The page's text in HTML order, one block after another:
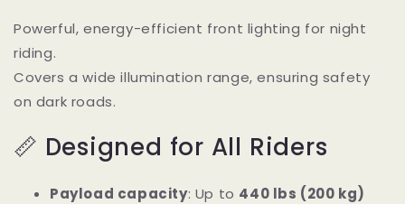
Powerful, energy-efficient front lighting for night
riding.
Covers a wide illumination range, ensuring safety
on dark roads.
📏 Designed for All Riders
Payload capacity: Up to 440 lbs (200 kg)